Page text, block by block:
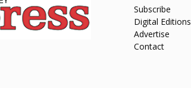
Subscribe
Digital Editions
Advertise
Contact